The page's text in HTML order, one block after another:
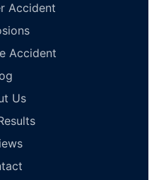
Accident
Accident
Us